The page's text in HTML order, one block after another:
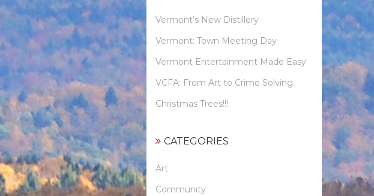
Vermont’s New Distillery
Vermont: Town Meeting Day
Vermont Entertainment Made Easy
VCFA: From Art to Crime Solving
Christmas Trees!!!
CATEGORIES
Art
Community